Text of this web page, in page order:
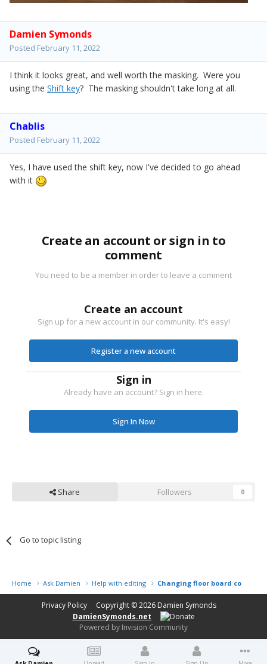
Damien Symonds
Posted February 11, 2022
I think it looks great, and well worth the masking. Were you
using the Shift key? The masking shouldn't take long at all.
Chablis
Posted February 11, 2022
Yes, I have used the shift key, now I've decided to go ahead
with it
Create an account or sign in to
comment
You need to be a member in order to leave a comment
Create an account
Sign up for a new account in our community. It's easy!
Register a new account
Sign in
Already have an account? Sign in here.
Sign In Now
Share Followers 0
Go to topic listing
Home Ask Damien Help with editing Changing floor board colour
Privacy Policy Copyright © 2026 Damien Symonds
DamienSymonds.net
Powered by Invision Community